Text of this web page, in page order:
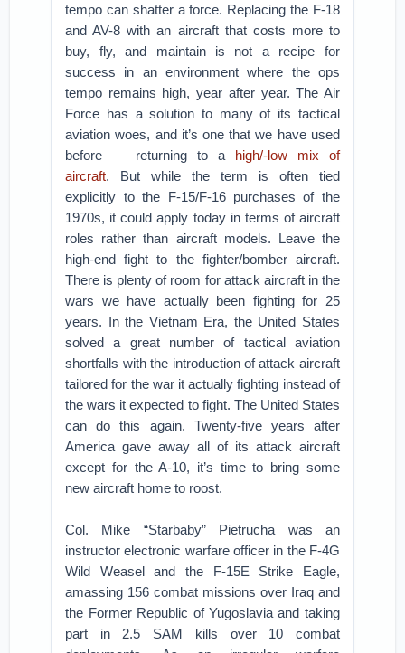
tempo can shatter a force. Replacing the F-18
and AV-8 with an aircraft that costs more to
buy, fly, and maintain is not a recipe for
success in an environment where the ops
tempo remains high, year after year. The Air
Force has a solution to many of its tactical
aviation woes, and it’s one that we have used
before — returning to a high/-low mix of
aircraft. But while the term is often tied
explicitly to the F-15/F-16 purchases of the
1970s, it could apply today in terms of aircraft
roles rather than aircraft models. Leave the
high-end fight to the fighter/bomber aircraft.
There is plenty of room for attack aircraft in the
wars we have actually been fighting for 25
years. In the Vietnam Era, the United States
solved a great number of tactical aviation
shortfalls with the introduction of attack aircraft
tailored for the war it actually fighting instead of
the wars it expected to fight. The United States
can do this again. Twenty-five years after
America gave away all of its attack aircraft
except for the A-10, it’s time to bring some
new aircraft home to roost.
Col. Mike “Starbaby” Pietrucha was an
instructor electronic warfare officer in the F-4G
Wild Weasel and the F-15E Strike Eagle,
amassing 156 combat missions over Iraq and
the Former Republic of Yugoslavia and taking
part in 2.5 SAM kills over 10 combat